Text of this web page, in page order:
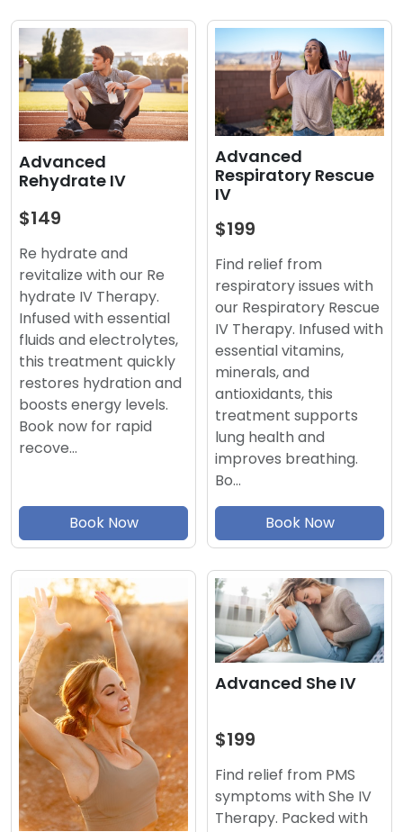
Advanced
Rehydrate IV
$149
Re hydrate and
revitalize with our Re
hydrate IV Therapy.
Infused with essential
fluids and electrolytes,
this treatment quickly
restores hydration and
boosts energy levels.
Book now for rapid
recove…
Book Now
Advanced
Respiratory Rescue
IV
$199
Find relief from
respiratory issues with
our Respiratory Rescue
IV Therapy. Infused with
essential vitamins,
minerals, and
antioxidants, this
treatment supports
lung health and
improves breathing.
Bo…
Book Now
Advanced She IV
$199
Find relief from PMS
symptoms with She IV
Therapy. Packed with